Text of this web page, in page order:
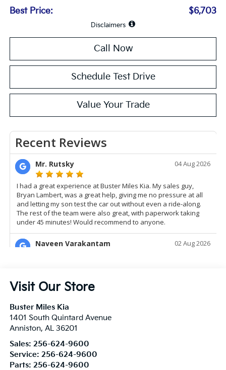
Best Price: $6,703
Disclaimers
Call Now
Schedule Test Drive
Value Your Trade
Visit Our Store
Buster Miles Kia
1401 South Quintard Avenue
Anniston, AL 36201
Sales: 256-624-9600
Service: 256-624-9600
Parts: 256-624-9600